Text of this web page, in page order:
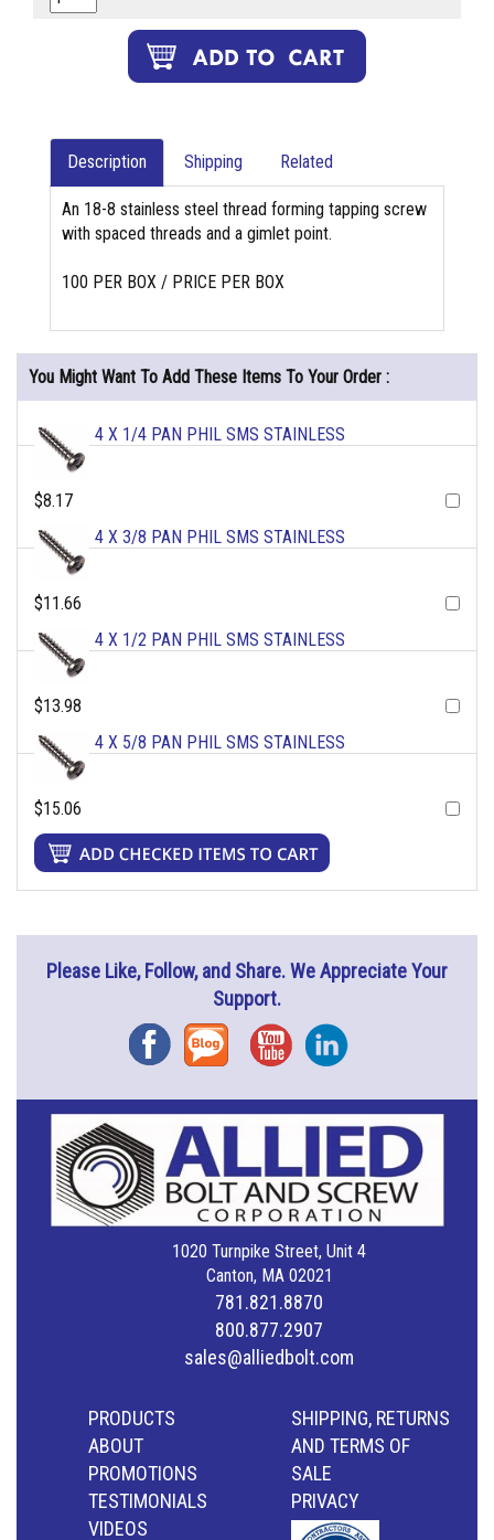
Description Shipping Related
An 18-8 stainless steel thread forming tapping screw
with spaced threads and a gimlet point.
100 PER BOX / PRICE PER BOX
You Might Want To Add These Items To Your Order :
4 X 1/4 PAN PHIL SMS STAINLESS
$8.17
4 X 3/8 PAN PHIL SMS STAINLESS
$11.66
4 X 1/2 PAN PHIL SMS STAINLESS
$13.98
4 X 5/8 PAN PHIL SMS STAINLESS
$15.06
Please Like, Follow, and Share. We Appreciate Your
Support.
FacebookBlog YouTubeInstagram
1020 Turnpike Street, Unit 4
Canton, MA 02021
781.821.8870
800.877.2907
sales@alliedbolt.com
PRODUCTS
ABOUT
PROMOTIONS
TESTIMONIALS
VIDEOS
SHIPPING, RETURNS
AND TERMS OF
SALE
PRIVACY